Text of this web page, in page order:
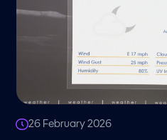
26 February 2026